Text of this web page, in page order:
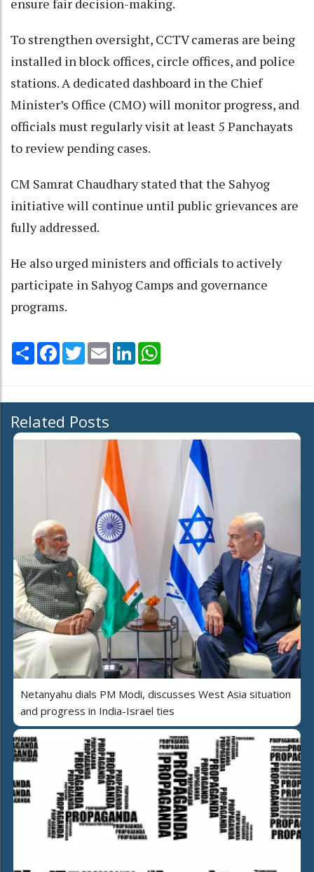
ensure fair decision-making.​
To strengthen oversight, CCTV cameras are being
installed in block offices, circle offices, and police
stations. A dedicated dashboard in the Chief
Minister’s Office (CMO) will monitor progress, and
officials must regularly visit at least 5 Panchayats
to review pending cases.​
CM Samrat Chaudhary stated that the Sahyog
initiative will continue until public grievances are
fully addressed.​
He also urged ministers and officials to actively
participate in Sahyog Camps and governance
programs.​
Share Facebook
TwitterEmail LinkedIn
Related Posts
Netanyahu dials PM Modi, discusses West Asia situation
and progress in India-Israel ties